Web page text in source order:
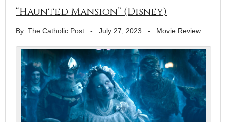
“Haunted Mansion” (Disney)
By: The Catholic Post - July 27, 2023 - Movie Review